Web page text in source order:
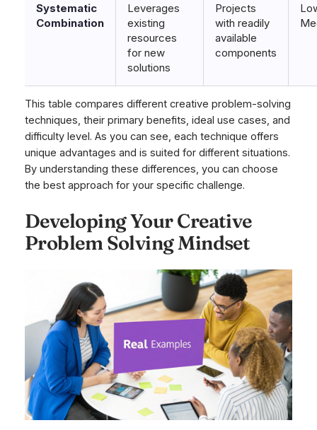
Systematic
Combination
Leverages
existing
resources
for new
solutions
Projects
with readily
available
components
This table compares different creative problem-solving
techniques, their primary benefits, ideal use cases, and
difficulty level. As you can see, each technique offers
unique advantages and is suited for different situations.
By understanding these differences, you can choose
the best approach for your specific challenge.
Developing Your Creative
Problem Solving Mindset